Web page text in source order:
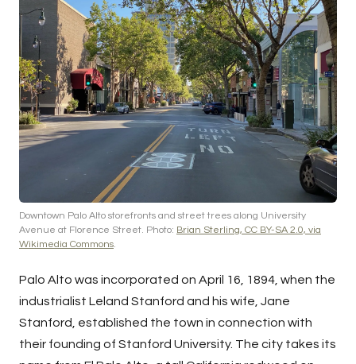
Downtown Palo Alto storefronts and street trees along University
Avenue at Florence Street. Photo: Brian Sterling, CC BY-SA 2.0, via
Wikimedia Commons.
Palo Alto was incorporated on April 16, 1894, when the
industrialist Leland Stanford and his wife, Jane
Stanford, established the town in connection with
their founding of Stanford University. The city takes its